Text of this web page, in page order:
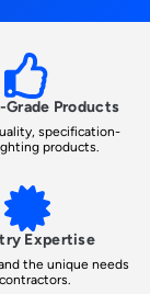
Grade Products
specification-
products.
Expertise
the unique needs